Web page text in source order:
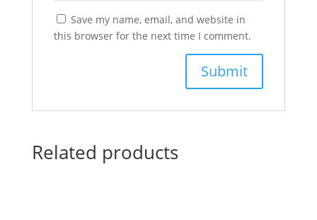
Save my name, email, and website in
this browser for the next time I comment.
Related products